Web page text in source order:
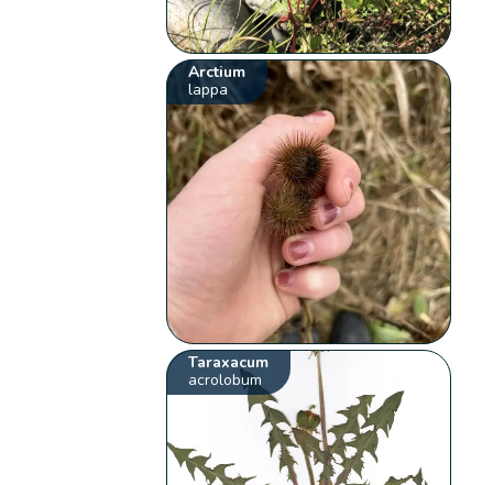
Arctium
lappa
Taraxacum
acrolobum